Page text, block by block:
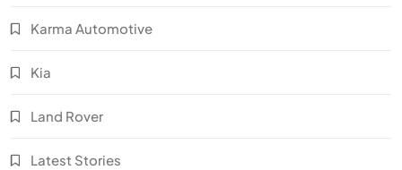
Karma Automotive
Kia
Land Rover
Latest Stories